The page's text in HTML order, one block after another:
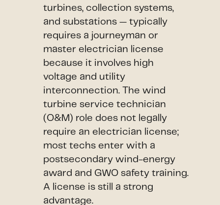
turbines, collection systems,
and substations — typically
requires a journeyman or
master electrician license
because it involves high
voltage and utility
interconnection. The wind
turbine service technician
(O&M) role does not legally
require an electrician license;
most techs enter with a
postsecondary wind-energy
award and GWO safety training.
A license is still a strong
advantage.